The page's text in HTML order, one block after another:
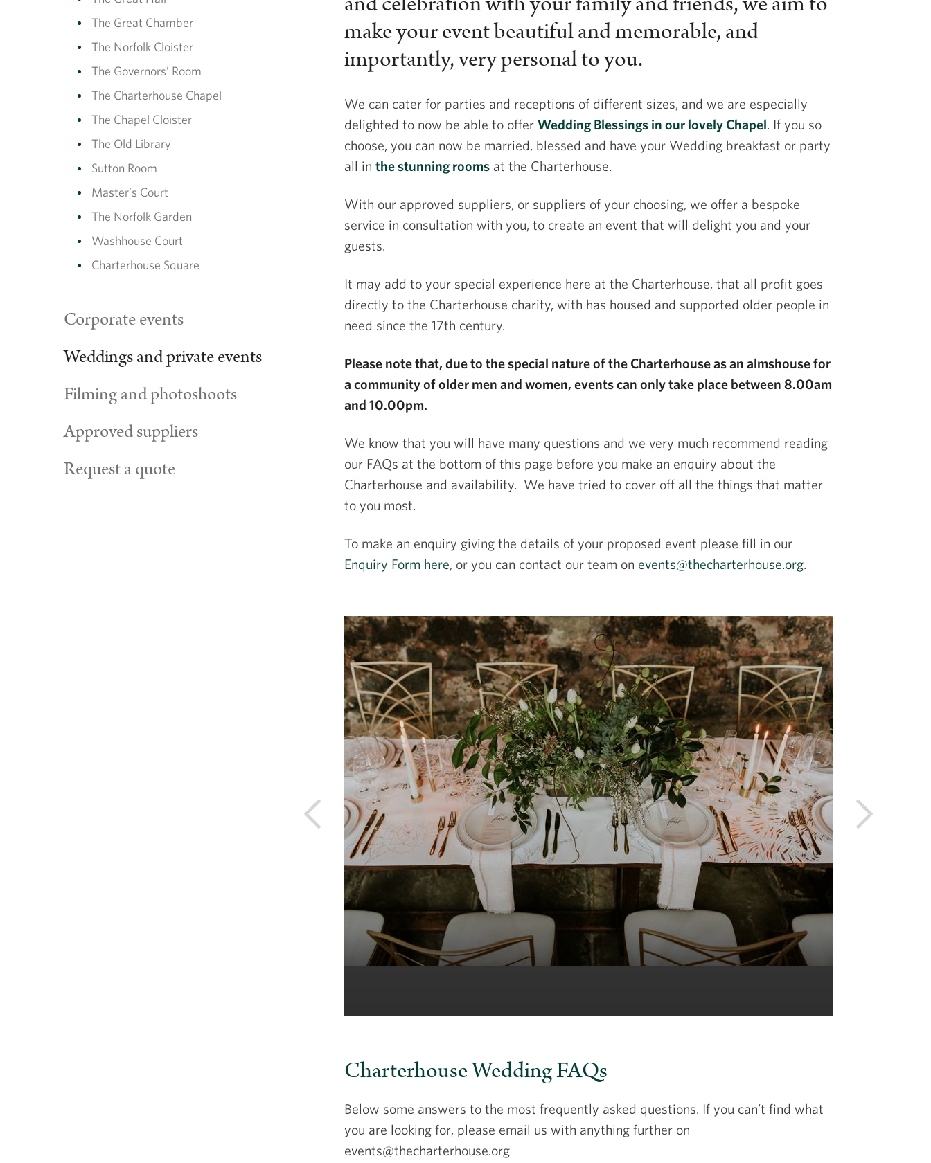
The Great Chamber
The Norfolk Cloister
The Governors’ Room
The Charterhouse Chapel
The Chapel Cloister
The Old Library
Sutton Room
Master’s Court
The Norfolk Garden
Washhouse Court
Charterhouse Square
Corporate events
Weddings and private events
Filming and photoshoots
Approved suppliers
Request a quote
make your event beautiful and memorable, and
importantly, very personal to you.
We can cater for parties and receptions of different sizes, and we are especially
delighted to now be able to offer Wedding Blessings in our lovely Chapel. If you so
choose, you can now be married, blessed and have your Wedding breakfast or party
all in the stunning roomsat the Charterhouse.
With our approved suppliers, or suppliers of your choosing, we offer a bespoke
service in consultation with you, to create an event that will delight you and your
guests.
It may add to your special experience here at the Charterhouse, that all profit goes
directly to the Charterhouse charity, with has housed and supported older people in
need since the 17th century.
Please note that, due to the special nature of the Charterhouse as an almshouse for
a community of older men and women, events can only take place between 8.00am
and 10.00pm.
We know that you will have many questions and we very much recommend reading
our FAQs at the bottom of this page before you make an enquiry about the
Charterhouse and availability. We have tried to cover off all the things that matter
to you most.
To make an enquiry giving the details of your proposed event please fill in our
Enquiry Form here, or you can contact our team on events@thecharterhouse.org.
Charterhouse Wedding FAQs
Below some answers to the most frequently asked questions. If you can’t find what
you are looking for, please email us with anything further on
events@thecharterhouse.org